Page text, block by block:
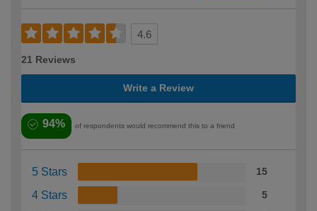
4.6
21 Reviews
Write a Review
94% of respondents would recommend this to a friend
5 Stars 15
4 Stars 5